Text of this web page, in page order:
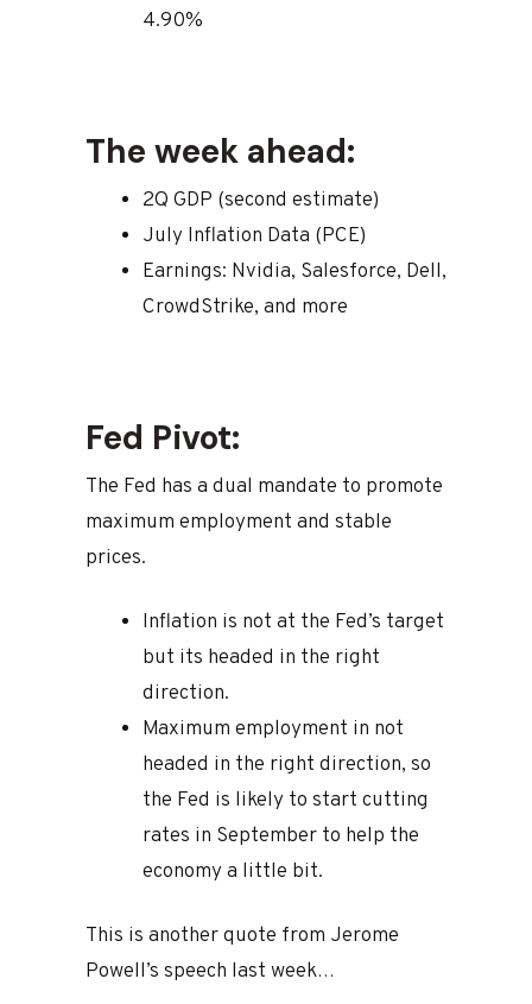
4.90%
The week ahead:
2Q GDP (second estimate)
July Inflation Data (PCE)
Earnings: Nvidia, Salesforce, Dell,
CrowdStrike, and more
Fed Pivot:
The Fed has a dual mandate to promote
maximum employment and stable
prices.
Inflation is not at the Fed’s target
but its headed in the right
direction.
Maximum employment in not
headed in the right direction, so
the Fed is likely to start cutting
rates in September to help the
economy a little bit.
This is another quote from Jerome
Powell’s speech last week…